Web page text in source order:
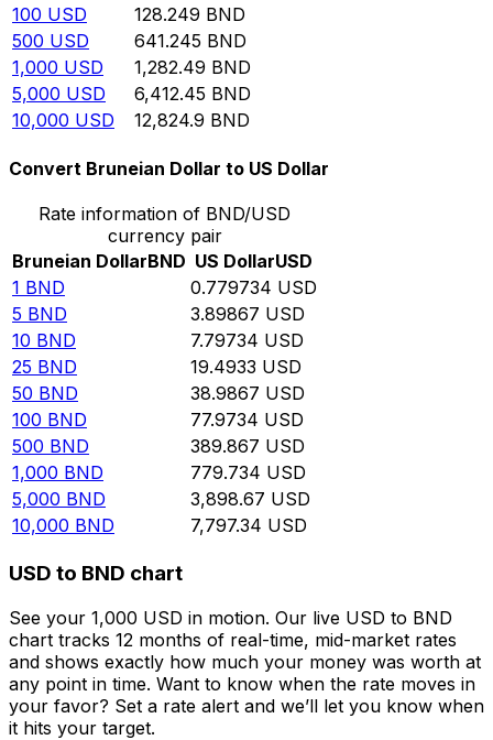
100 USD 128.249 BND
500 USD 641.245 BND
1,000 USD 1,282.49 BND
5,000 USD 6,412.45 BND
10,000 USD 12,824.9 BND
Convert Bruneian Dollar to US Dollar
Rate information of BND/USD
currency pair
Bruneian DollarBND US DollarUSD
1 BND 0.779734 USD
5 BND 3.89867 USD
10 BND 7.79734 USD
25 BND 19.4933 USD
50 BND 38.9867 USD
100 BND 77.9734 USD
500 BND 389.867 USD
1,000 BND 779.734 USD
5,000 BND 3,898.67 USD
10,000 BND 7,797.34 USD
USD to BND chart
See your 1,000 USD in motion. Our live USD to BND
chart tracks 12 months of real-time, mid-market rates
and shows exactly how much your money was worth at
any point in time. Want to know when the rate moves in
your favor? Set a rate alert and we’ll let you know when
it hits your target.